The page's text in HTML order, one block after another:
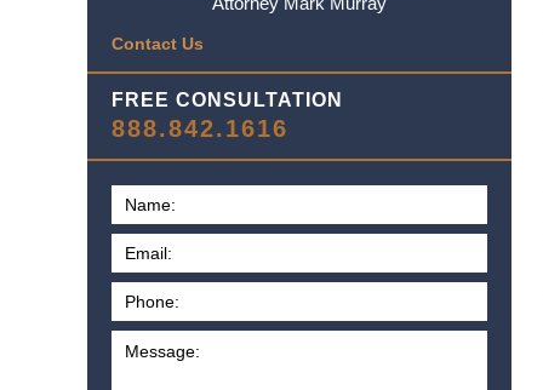
Contact Us
FREE CONSULTATION
888.842.1616